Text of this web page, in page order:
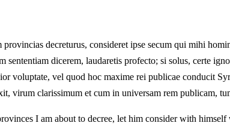
provincias decreturus, consideret ipse secum qui mihi
sententiam dicerem, laudaretis profecto; si solus, certe
voluptate, vel quod hoc maxime rei publicae conducit
virum clarissimum et cum in universam rem publicam,
I am about to decree, let him consider with